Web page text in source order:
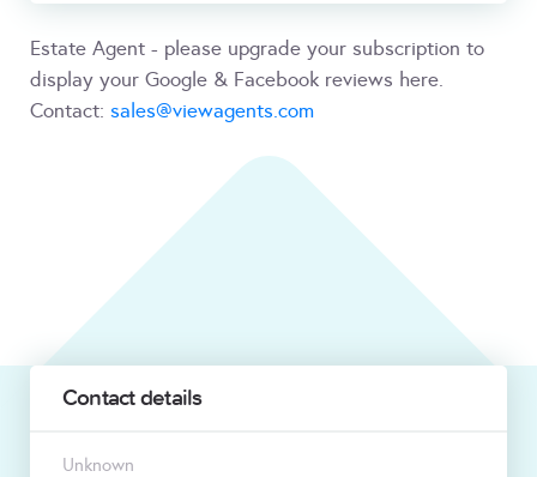
Estate Agent - please upgrade your subscription to
display your Google & Facebook reviews here.
Contact: sales@viewagents.com
Contact details
Unknown